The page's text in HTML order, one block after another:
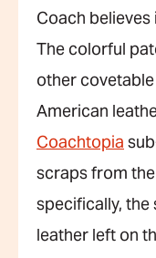
Coach
The colorful
other
American
Coachtopia
scraps from
specifically,
leather left on